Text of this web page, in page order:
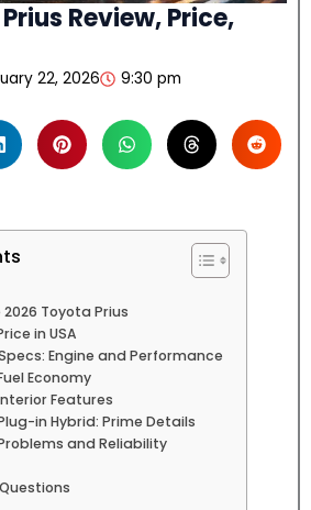
Review, Price,
22, 2026
9:30 pm
Toyota Prius
in USA
Engine and Performance
Economy
Features
in Hybrid: Prime Details
and Reliability